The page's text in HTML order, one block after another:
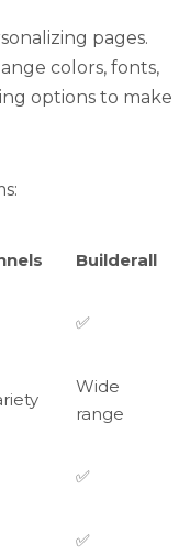
pages.
colors, fonts,
options to make
Builderall
✅
Wide
range
✅
✅